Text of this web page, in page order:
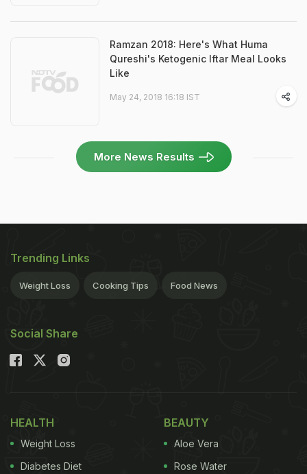
Ramzan 2018: Here's What Huma
Qureshi's Ketogenic Iftar Meal Looks
Like
May 24, 2018 16:18 IST
More News Results
Trending Links
Weight Loss Cooking Tips Food News
Social Share
HEALTH
Weight Loss
Diabetes Diet
BEAUTY
Aloe Vera
Rose Water